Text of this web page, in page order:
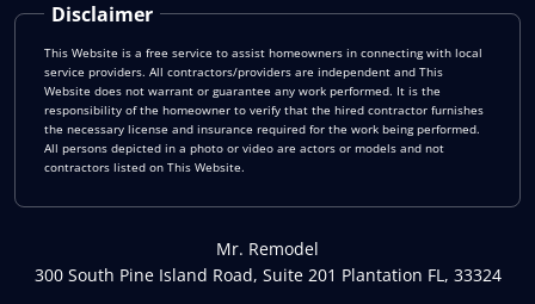
Disclaimer
This Website is a free service to assist homeowners in connecting with local
service providers. All contractors/providers are independent and This
Website does not warrant or guarantee any work performed. It is the
responsibility of the homeowner to verify that the hired contractor furnishes
the necessary license and insurance required for the work being performed.
All persons depicted in a photo or video are actors or models and not
contractors listed on This Website.
Mr. Remodel
300 South Pine Island Road, Suite 201 Plantation FL, 33324